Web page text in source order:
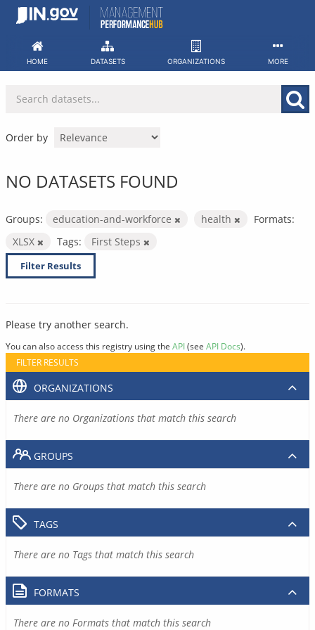
Skip
HOME DATASETS ORGANIZATIONS MORE
Order by
NO DATASETS FOUND
Groups: education-and-workforce health
Formats:
XLSX
Tags: First Steps
Filter Results
Please try another search.
You can also access this registry using the API(see API Docs).
FILTER RESULTS
ORGANIZATIONS
There are no Organizations that match this search
GROUPS
There are no Groups that match this search
TAGS
There are no Tags that match this search
FORMATS
There are no Formats that match this search